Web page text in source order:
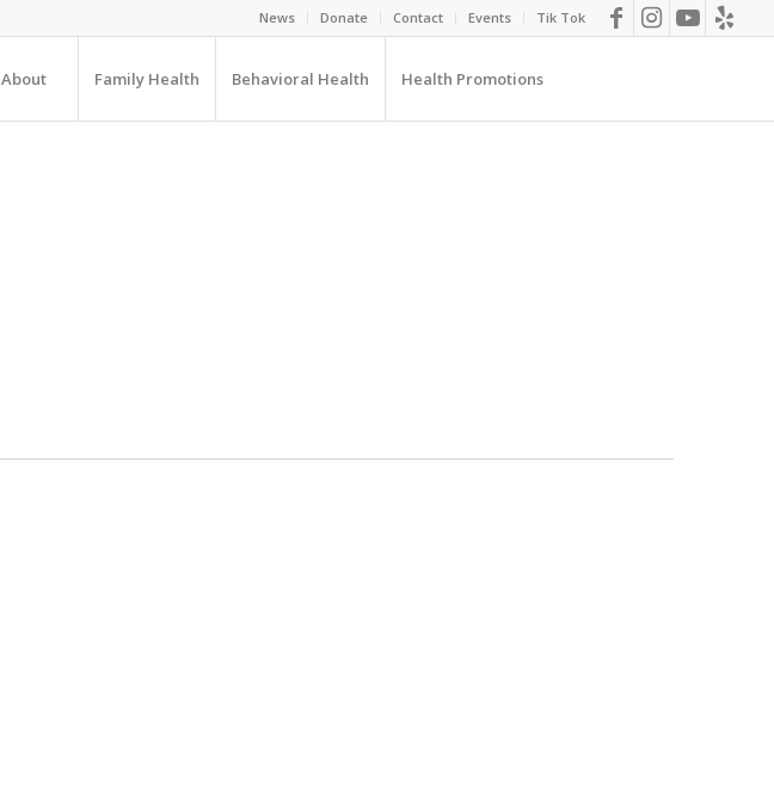
News Donate Contact Events Tik Tok
About Family Health Behavioral Health Health Promotions